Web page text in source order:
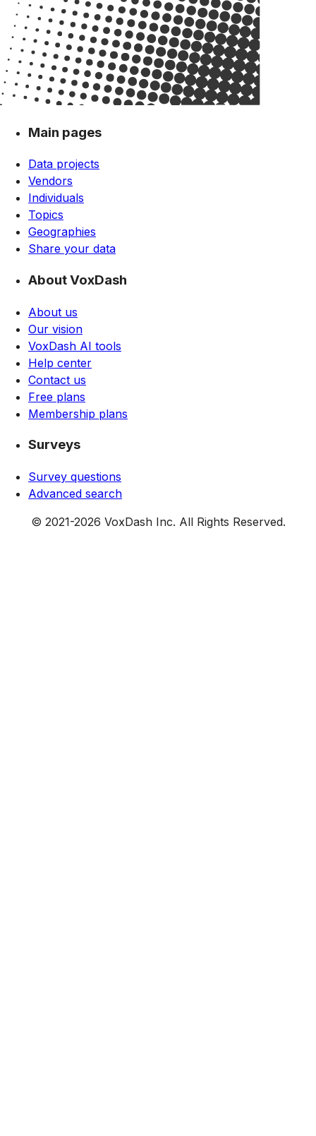
Main pages
Data projects
Vendors
Individuals
Topics
Geographies
Share your data
About VoxDash
About us
Our vision
VoxDash AI tools
Help center
Contact us
Free plans
Membership plans
Surveys
Survey questions
Advanced search
© 2021-2026 VoxDash Inc. All Rights Reserved.